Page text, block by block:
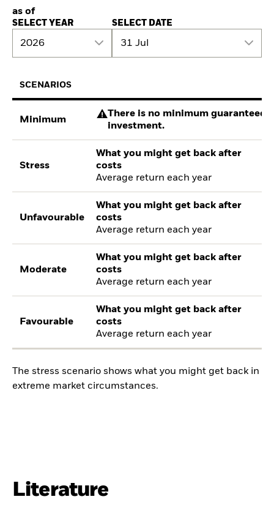
as of
SELECT YEAR
2026
SELECT DATE
31 Jul
SCENARIOS
Minimum
There is no minimum guaranteed
investment.
Stress
What you might get back after
costs
Average return each year
Unfavourable
What you might get back after
costs
Average return each year
Moderate
What you might get back after
costs
Average return each year
Favourable
What you might get back after
costs
Average return each year
The stress scenario shows what you might get back in
extreme market circumstances.
Literature